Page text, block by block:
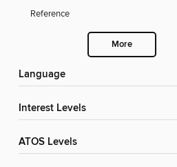
Reference
More
Language
Interest Levels
ATOS Levels